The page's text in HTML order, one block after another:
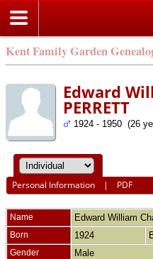
Kent Family Garden
Edward
PERRETT
1924 - 1950 (26
Personal Information | PDF
Name Edward William
Born 1924
Gender Male